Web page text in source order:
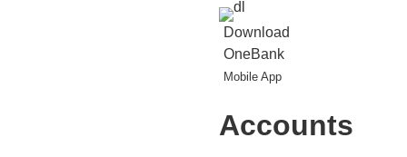
Download
OneBank
Mobile App
Accounts